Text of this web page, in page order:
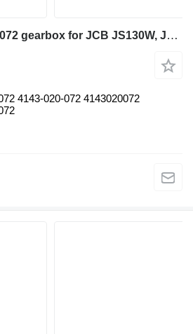
ZF 2HL270 4143.020.072 gearbox for JCB JS130W, JCB JS145W, JS160W, JS175W, JS200W, excavator
4143-020-072 4143020072